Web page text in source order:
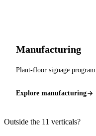
Manufacturing
Plant-floor signage program.
Explore manufacturing
Outside the 11 verticals?